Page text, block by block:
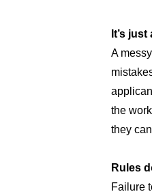
It’s
A
the
they
Rules
Failure